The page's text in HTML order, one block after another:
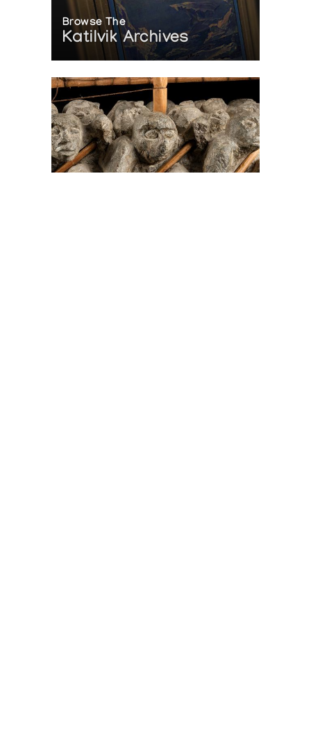
Browse The
Katilvik Archives